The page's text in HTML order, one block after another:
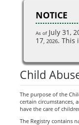
NOTICE
As of July 31,
17, 2026. This
Child
The purpose of the
certain circumstances,
have the care of
The Registry contains